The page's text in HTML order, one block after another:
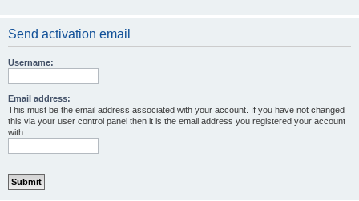
Send activation email
Username:
Email address:
This must be the email address associated with your account. If you have not changed
this via your user control panel then it is the email address you registered your account
with.